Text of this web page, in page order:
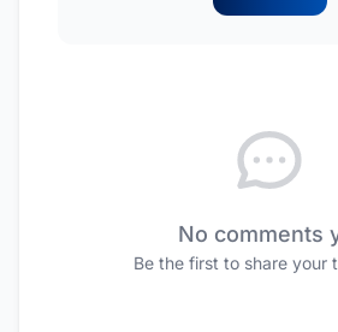
No comments
Be the first to share your